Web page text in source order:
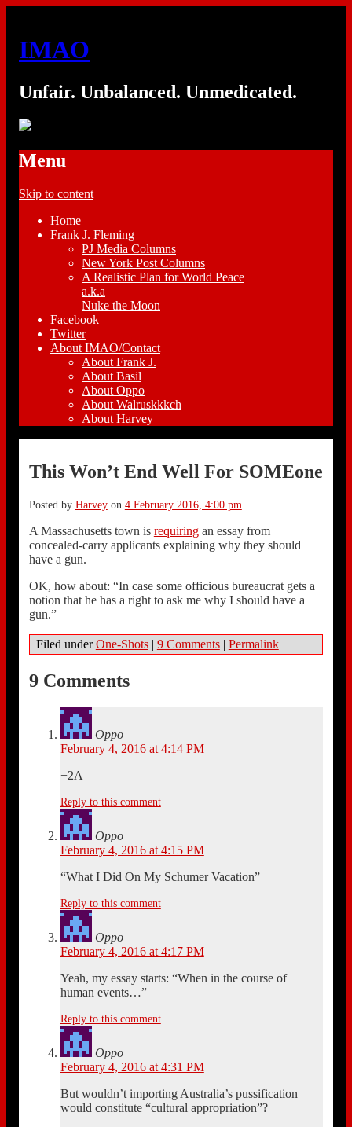
IMAO
Unfair. Unbalanced. Unmedicated.
Menu
Skip to content
Home
Frank J. Fleming
PJ Media Columns
New York Post Columns
A Realistic Plan for World Peace
a.k.a
Nuke the Moon
Facebook
Twitter
About IMAO/Contact
About Frank J.
About Basil
About Oppo
About Walruskkkch
About Harvey
This Won’t End Well For SOMEone
Posted by Harveyon 4 February 2016, 4:00 pm
A Massachusetts town is requiringan essay from
concealed-carry applicants explaining why they should
have a gun.
OK, how about: “In case some officious bureaucrat gets a
notion that he has a right to ask me why I should have a
gun.”
Filed underOne-Shots | 9 Comments | Permalink
9 Comments
Oppo
February 4, 2016 at 4:14 PM
+2A
Reply to this comment
Oppo
February 4, 2016 at 4:15 PM
“What I Did On My Schumer Vacation”
Reply to this comment
Oppo
February 4, 2016 at 4:17 PM
Yeah, my essay starts: “When in the course of
human events…”
Reply to this comment
Oppo
February 4, 2016 at 4:31 PM
But wouldn’t importing Australia’s pussification
would constitute “cultural appropriation”?